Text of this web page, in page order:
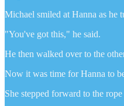
Michael smiled at Hanna as he
"You've got this," he said.
He then walked over to the
Now it was time for Hanna to
She stepped forward to the